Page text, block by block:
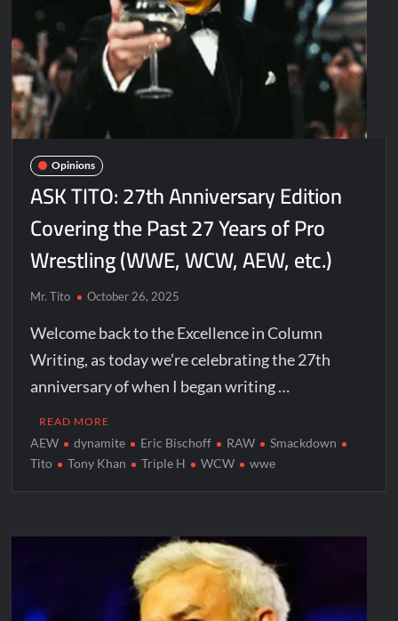
Opinions
ASK TITO: 27th Anniversary Edition
Covering the Past 27 Years of Pro
Wrestling (WWE, WCW, AEW, etc.)
Mr. Tito October 26, 2025
Welcome back to the Excellence in Column
Writing, as today we’re celebrating the 27th
anniversary of when I began writing …
READ MORE
AEW dynamite Eric Bischoff RAW
Smackdown
Tito
Tony Khan Triple H WCW wwe